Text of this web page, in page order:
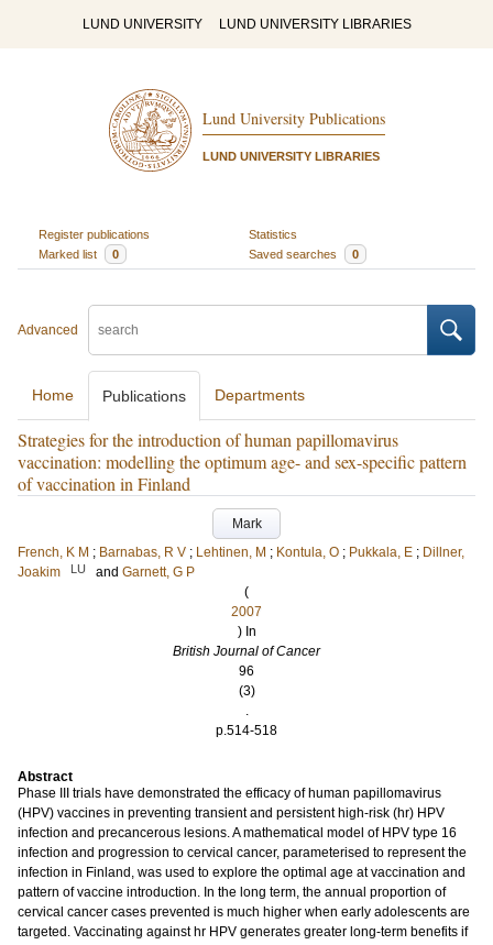
LUND UNIVERSITY LUND UNIVERSITY LIBRARIES
Lund University Publications
LUND UNIVERSITY LIBRARIES
Register publications
Statistics
Marked list
0 Saved searches 0
Advanced
Home Publications Departments
Strategies for the introduction of human papillomavirus
vaccination: modelling the optimum age- and sex-specific pattern
of vaccination in Finland
Mark
French, K M ; Barnabas, R V ; Lehtinen, M ; Kontula, O ; Pukkala, E ; Dillner,
Joakim
LU and Garnett, G P
(
2007
) In
British Journal of Cancer
96
(3)
.
p.514-518
Abstract
Phase III trials have demonstrated the efficacy of human papillomavirus
(HPV) vaccines in preventing transient and persistent high-risk (hr) HPV
infection and precancerous lesions. A mathematical model of HPV type 16
infection and progression to cervical cancer, parameterised to represent the
infection in Finland, was used to explore the optimal age at vaccination and
pattern of vaccine introduction. In the long term, the annual proportion of
cervical cancer cases prevented is much higher when early adolescents are
targeted. Vaccinating against hr HPV generates greater long-term benefits if